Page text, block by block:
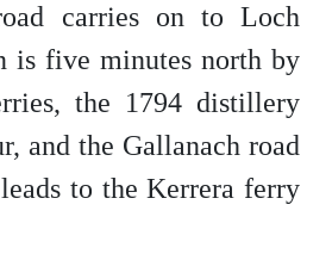
carries on to Loch
is five minutes north by
the 1794 distillery
and the Gallanach road
to the Kerrera ferry